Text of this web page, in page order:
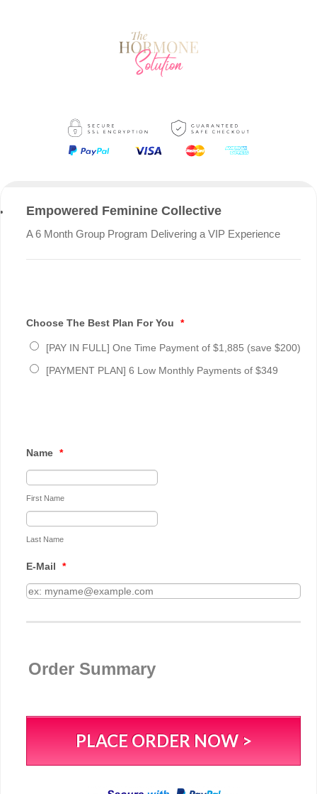
Empowered Feminine Collective
A 6 Month Group Program Delivering a VIP Experience
Choose The Best Plan For You *
[PAY IN FULL] One Time Payment of $1,885 (save $200)
[PAYMENT PLAN] 6 Low Monthly Payments of $349
Name *
First Name
Last Name
E-Mail *
Order Summary
PLACE ORDER NOW >